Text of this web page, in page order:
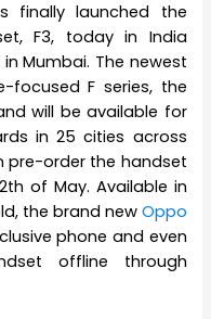
finally launched the
F3, today in India
Mumbai. The newest
focused F series, the
will be available for
in 25 cities across
pre-order the handset
of May. Available in
the brand new Oppo
phone and even
offline through